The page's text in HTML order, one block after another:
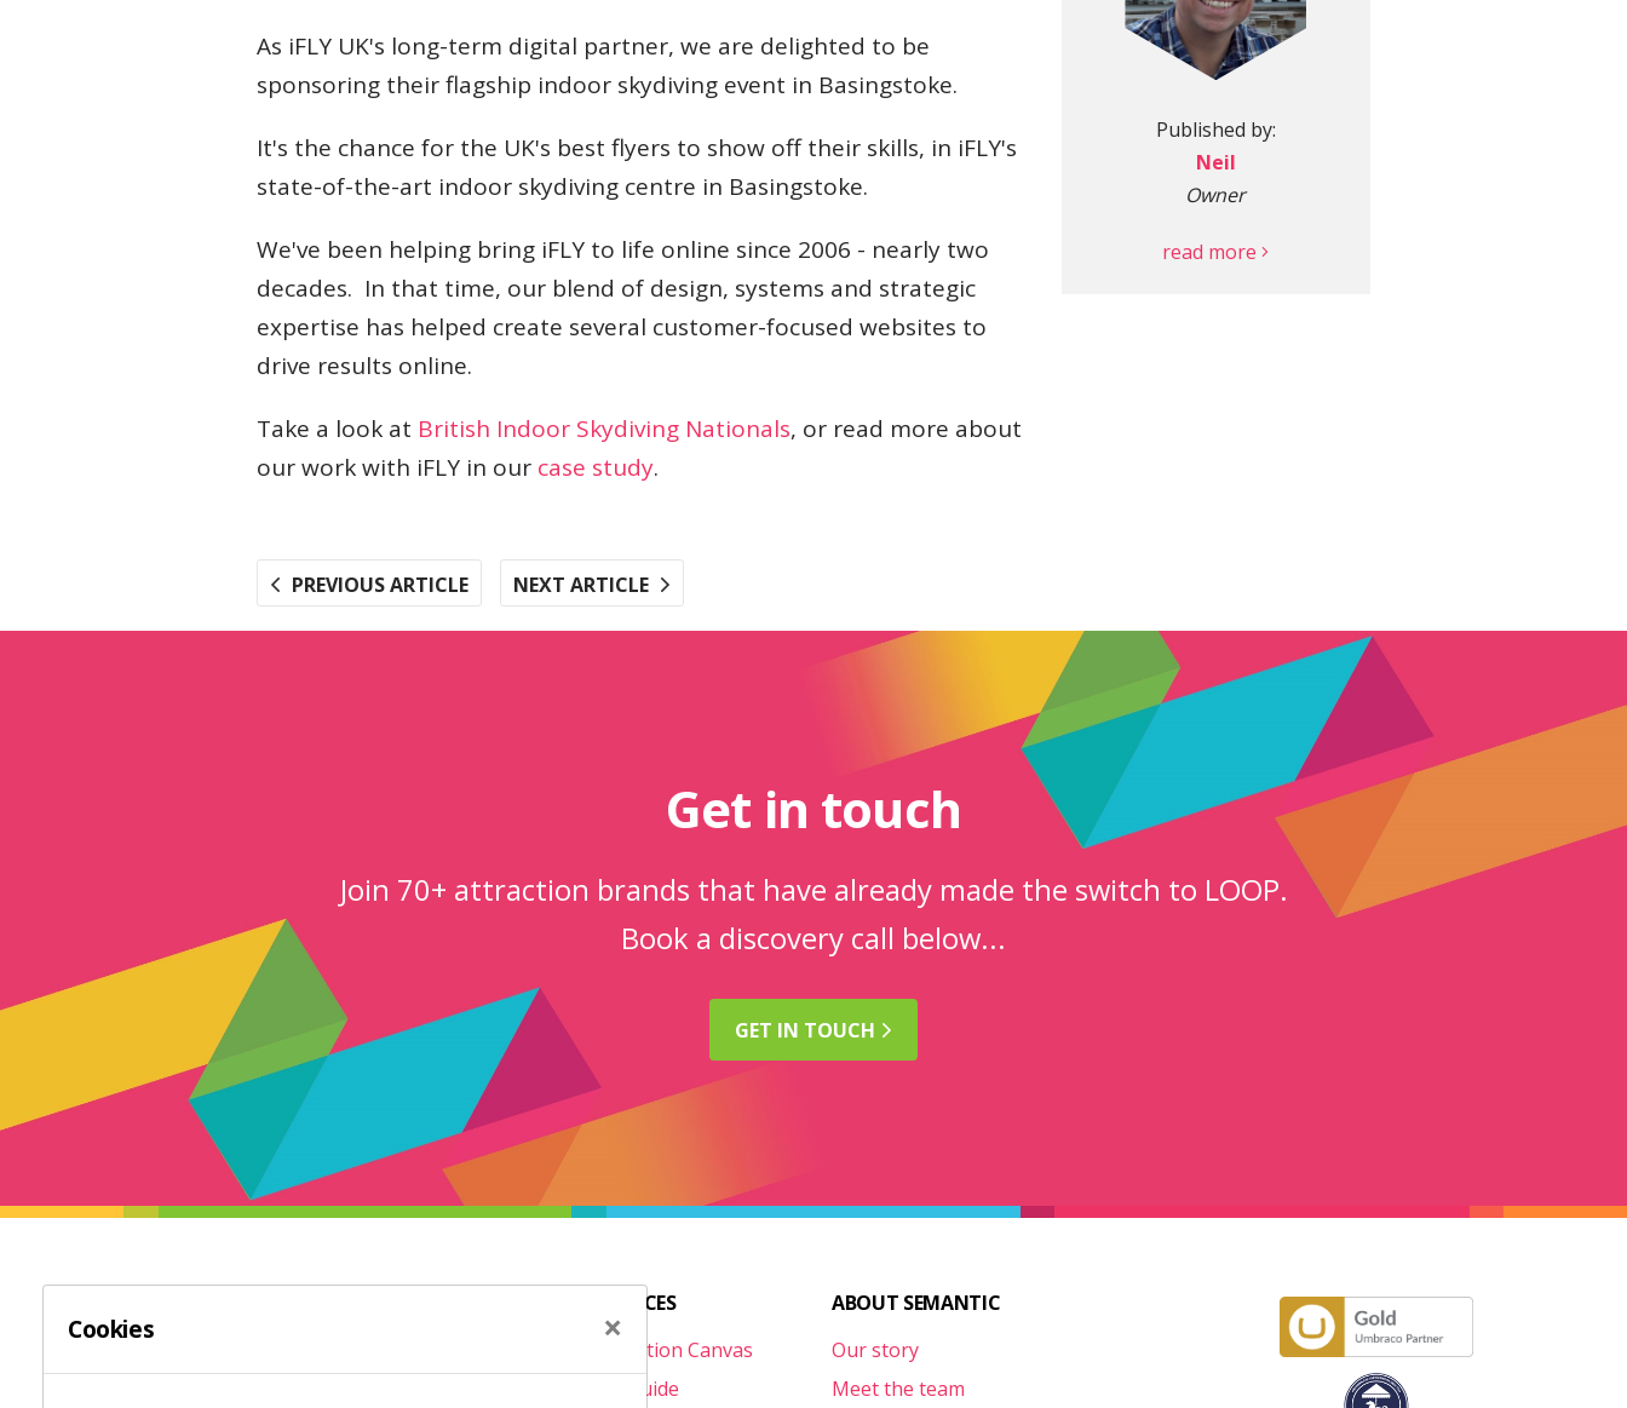
Published by:
Neil
Owner
read more
As iFLY UK's long-term digital partner, we are delighted to be
sponsoring their flagship indoor skydiving event in Basingstoke.
It's the chance for the UK's best flyers to show off their skills, in iFLY's
state-of-the-art indoor skydiving centre in Basingstoke.
We've been helping bring iFLY to life online since 2006 - nearly two
decades. In that time, our blend of design, systems and strategic
expertise has helped create several customer-focused websites to
drive results online.
Take a look at British Indoor Skydiving Nationals, or read more about
our work with iFLY in our case study.
PREVIOUS ARTICLE NEXT ARTICLE
Get in touch
Join 70+ attraction brands that have already made the switch to LOOP.
Book a discovery call below...
GET IN TOUCH
HELPFUL RESOURCES
Website Optimisation Canvas
Digital Survival Guide
ABOUT SEMANTIC
Our story
Meet the team
Cookies ×